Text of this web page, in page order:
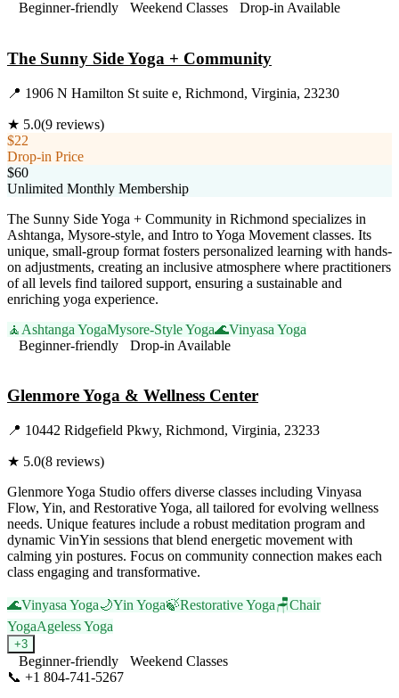
Beginner-friendly
Weekend Classes
Drop-in Available
The Sunny Side Yoga + Community
📍 1906 N Hamilton St suite e, Richmond, Virginia, 23230
★ 5.0(9 reviews)
$22
Drop-in Price
$60
Unlimited Monthly Membership
The Sunny Side Yoga + Community in Richmond specializes in
Ashtanga, Mysore-style, and Intro to Yoga Movement classes. Its
unique, small-group format fosters personalized learning with hands-
on adjustments, creating an inclusive atmosphere where practitioners
of all levels find tailored support, ensuring a sustainable and
enriching yoga experience.
🧘 Ashtanga YogaMysore-Style Yoga🌊Vinyasa Yoga
Beginner-friendly
Drop-in Available
Glenmore Yoga & Wellness Center
📍 10442 Ridgefield Pkwy, Richmond, Virginia, 23233
★ 5.0(8 reviews)
Glenmore Yoga Studio offers diverse classes including Vinyasa
Flow, Yin, and Restorative Yoga, all tailored for evolving wellness
needs. Unique features include a robust meditation program and
dynamic VinYin sessions that blend energetic movement with
calming yin postures. Focus on community connection makes each
class engaging and transformative.
🌊Vinyasa Yoga🌙Yin Yoga🍃Restorative Yoga🪑Chair
YogaAgeless Yoga
+3
Beginner-friendly
Weekend Classes
📞 +1 804-741-5267